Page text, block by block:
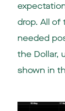
drop. All of
needed
the Dollar,
shown in